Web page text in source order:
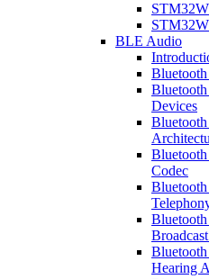
BLE Audio
Devices
Codec
Hearing